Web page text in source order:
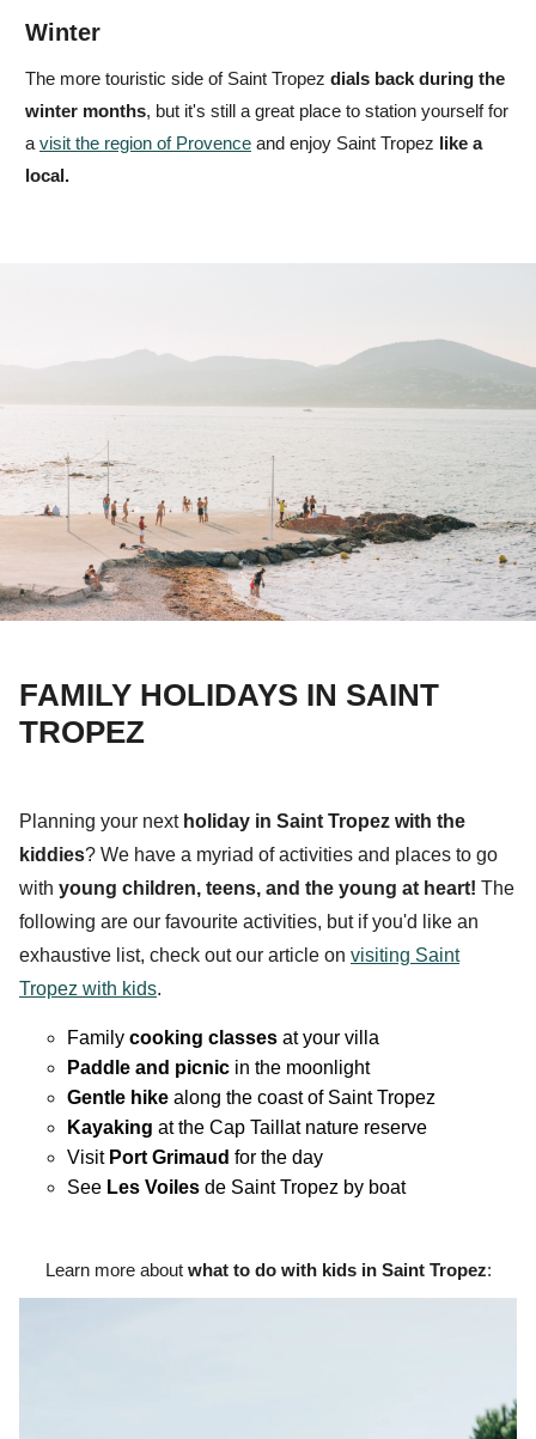
Winter
The more touristic side of Saint Tropez dials back during the
winter months, but it's still a great place to station yourself for
a visit the region of Provence and enjoy Saint Tropez like a
local.
FAMILY HOLIDAYS IN SAINT
TROPEZ
Planning your next holiday in Saint Tropez with the
kiddies? We have a myriad ofactivities and places to go
with young children, teens, and the young at heart! The
following are our favourite activities, but if you'd like an
exhaustive list, check out our article on visiting Saint
Tropez with kids.
Family cooking classes at your villa
Paddle and picnic in the moonlight
Gentle hike along the coast of Saint Tropez
Kayaking at the Cap Taillat nature reserve
Visit Port Grimaud for the day
See Les Voiles de Saint Tropez by boat
Learn more about what to do with kids in Saint Tropez: